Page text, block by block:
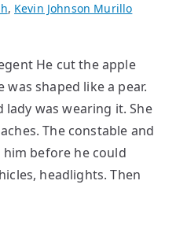
, Kevin Johnson Murillo
He cut the apple
shaped like a pear.
lady was wearing it. She
The constable and
before he could
headlights. Then